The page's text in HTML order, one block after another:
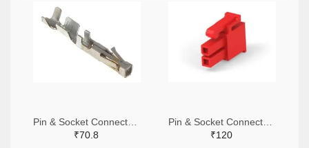
₹70.8
₹120